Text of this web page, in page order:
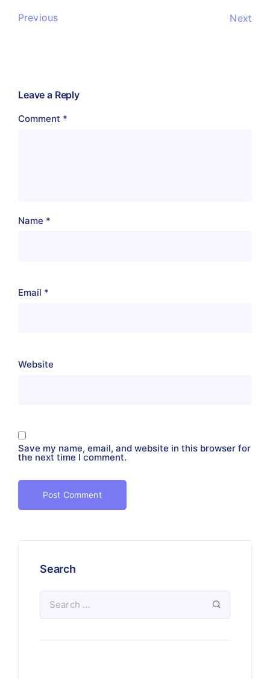
Previous Next
Leave a Reply
Comment *
Name *
Email *
Website
Save my name, email, and website in this browser for
the next time I comment.
Search